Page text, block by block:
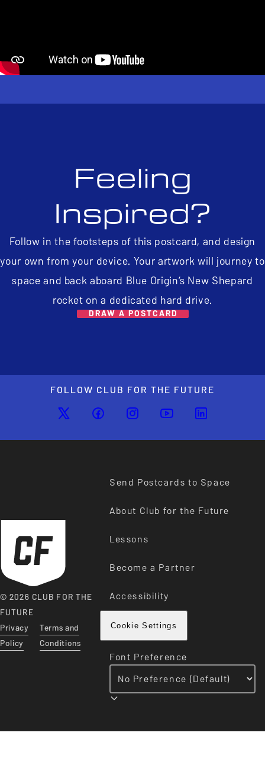
Feeling
Inspired?
Follow in the footsteps of this postcard, and design
your own from your device. Your artwork will journey to
space and back aboard Blue Origin’s New Shepard
rocket on a dedicated hard drive.
DRAW A POSTCARD
FOLLOW CLUB FOR THE FUTURE
© 2026 CLUB FOR THE
FUTURE
Privacy
Policy
Terms and
Conditions
Send Postcards to Space
About Club for the Future
Lessons
Become a Partner
Accessibility
Cookie Settings
Font Preference